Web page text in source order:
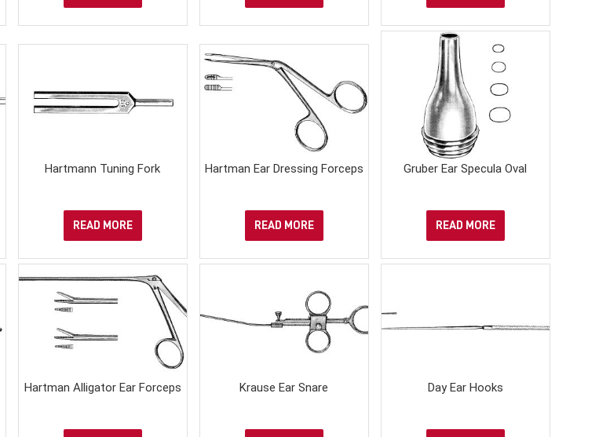
Hartmann Tuning Fork
READ MORE
Hartman Ear Dressing Forceps
READ MORE
Gruber Ear Specula Oval
READ MORE
Hartman Alligator Ear Forceps Krause Ear Snare Day Ear Hooks